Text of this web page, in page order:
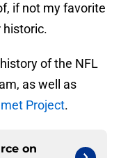
if not my favorite
historic.
of the NFL
as well as
Project.
on